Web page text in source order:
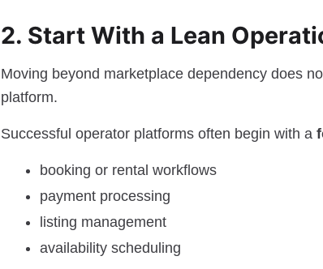
2. Start With a Lean
Moving beyond marketplace dependency does
platform.
Successful operator platforms often begin with a
booking or rental workflows
payment processing
listing management
availability scheduling